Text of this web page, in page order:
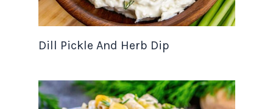
Dill Pickle And Herb Dip